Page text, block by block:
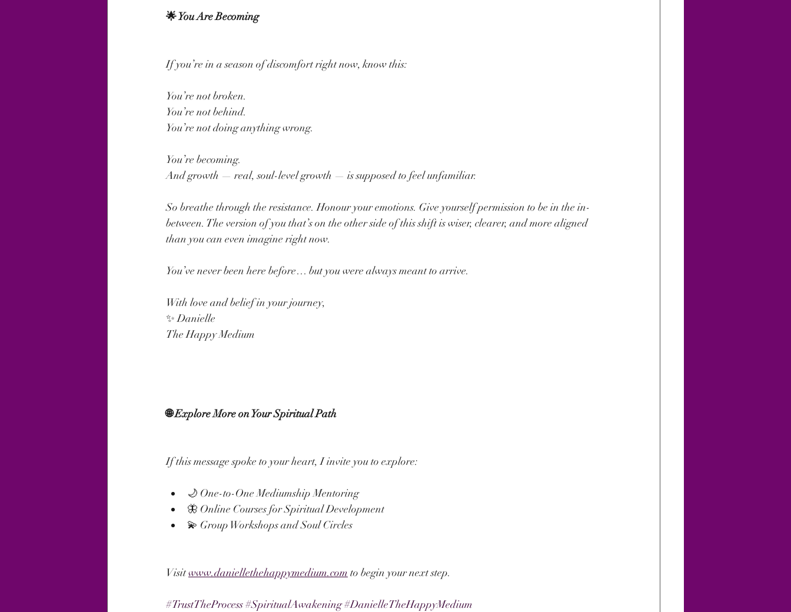
🌟 You Are Becoming
If you’re in a season of discomfort right now, know this:
You’re not broken.
You’re not behind.
You’re not doing anything wrong.
You’re becoming.
And growth — real, soul-level growth — is supposed to feel unfamiliar.
So breathe through the resistance. Honour your emotions. Give yourself permission to be in the in-
between. The version of you that’s on the other side of this shift is wiser, clearer, and more aligned
than you can even imagine right now.
You’ve never been here before… but you were always meant to arrive.
With love and belief in your journey,
✨ Danielle
The Happy Medium
🌐 Explore More on Your Spiritual Path
If this message spoke to your heart, I invite you to explore:
🌙 One-to-One Mediumship Mentoring
🦋 Online Courses for Spiritual Development
💫 Group Workshops and Soul Circles
Visit www.daniellethehappymedium.com to begin your next step.
#TrustTheProcess#SpiritualAwakening#DanielleTheHappyMedium